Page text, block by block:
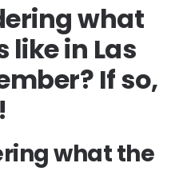
what
like in Las
If so,
what the